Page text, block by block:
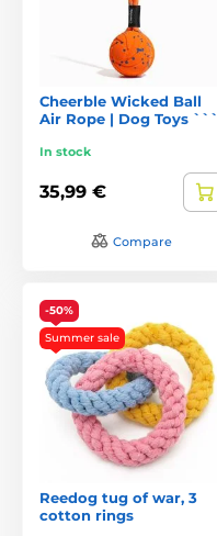
Cheerble Wicked Ball
Air Rope | Dog Toys ```
In stock
35,99 €
Compare
-50%
Summer sale
Reedog tug of war, 3
cotton rings